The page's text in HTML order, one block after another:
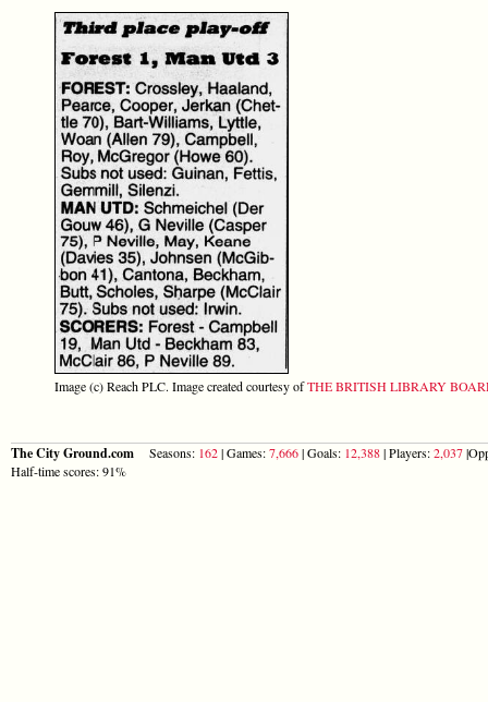
Image (c) Reach PLC. Image created courtesy ofTHE BRITISH LIBRARY
The City Ground.com Seasons: 162| Games:7,666| Goals: 12,388| Players:2,037
Half-time scores: 91%